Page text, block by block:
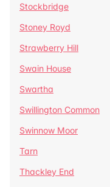
Stockbridge
Stoney Royd
Strawberry Hill
Swain House
Swartha
Swillington Common
Swinnow Moor
Tarn
Thackley End